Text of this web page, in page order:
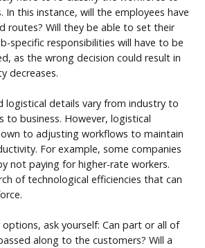
this instance, will the employees have
routes? Will they be able to set their
specific responsibilities will have to be
as the wrong decision could result in
decreases.
logistical details vary from industry to
to business. However, logistical
to adjusting workflows to maintain
For example, some companies
not paying for higher-rate workers.
of technological efficiencies that can
ask yourself: Can part or all of
along to the customers? Will a